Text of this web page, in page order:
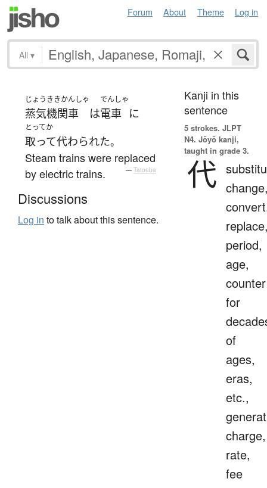
Forum About Theme Log in
All ▾
じょうききかんしゃ
蒸気機関車 は
でんしゃ
電車 に
とってか
取って代わられた。
Steam trains were replaced
by electric trains.
— Tatoeba
Discussions
Log in to talk about this sentence.
Kanji in this
sentence
5 strokes. JLPT
N4. Jōyō kanji,
taught in grade 3.
代
period,
age,
counter
for
of
ages,
eras,
etc.,
charge,
rate,
fee